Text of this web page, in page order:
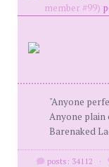
member #99)
"Anyone
Anyone plain
Barenaked
posts: 34112 ·